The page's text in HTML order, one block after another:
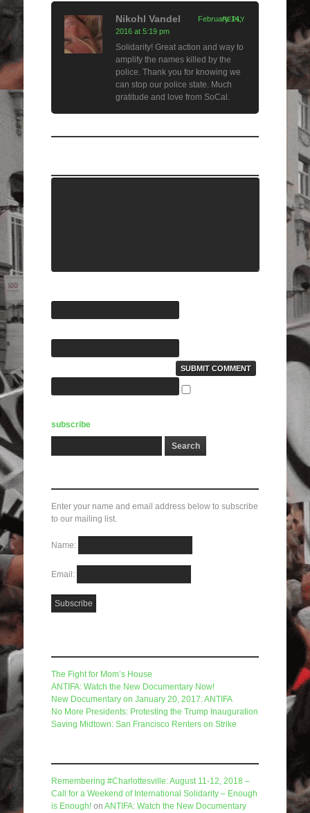
Nikohl Vandel
February 14,
2016 at 5:19 pm
Solidarity! Great action and way to
amplify the names killed by the
police. Thank you for knowing we
can stop our police state. Much
gratitude and love from SoCal.
REPLY
subscribe
Enter your name and email address below to subscribe
to our mailing list.
Name:
Email:
The Fight for Mom’s House
ANTIFA: Watch the New Documentary Now!
New Documentary on January 20, 2017: ANTIFA
No More Presidents: Protesting the Trump Inauguration
Saving Midtown: San Francisco Renters on Strike
Remembering #Charlottesville: August 11-12, 2018 –
Call for a Weekend of International Solidarity – Enough
is Enough! on ANTIFA: Watch the New Documentary